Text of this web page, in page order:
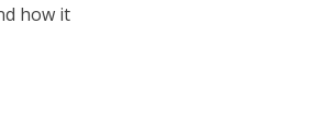
how it